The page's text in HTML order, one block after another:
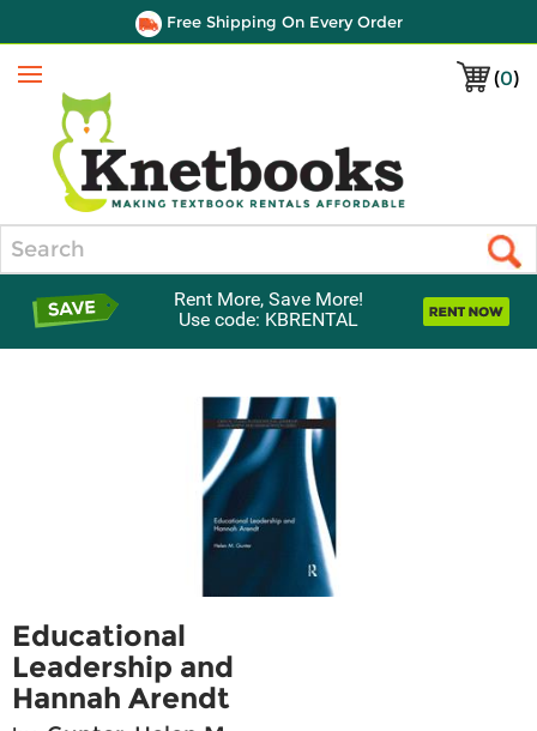
Free Shipping On Every Order
(0)
Menu
Rent More, Save More!
Use code: KBRENTAL
Educational
Leadership and
Hannah Arendt